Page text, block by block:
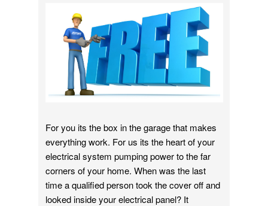
For you its the box in the garage that makes
everything work. For us its the heart of your
electrical system pumping power to the far
corners of your home. When was the last
time a qualified person took the cover off and
looked inside your electrical panel? It